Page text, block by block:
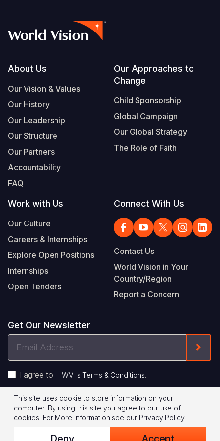
Footer
About Us
Our Vision & Values
Our History
Our Leadership
Our Structure
Our Partners
Accountability
FAQ
Our Approaches to
Change
Child Sponsorship
Global Campaign
Our Global Strategy
The Role of Faith
Work with Us
Our Culture
Careers & Internships
Explore Open Positions
Internships
Open Tenders
Connect With Us
Contact Us
World Vision in Your
Country/Region
Report a Concern
Get Our Newsletter
Address
I agree to WVI's Terms & Conditions.
Footer
Legal
© 2026 World Vision International
Privacy Policy Terms of Use
This site uses cookie to store information on your
computer. By using this site you agree to our use of
cookies. For More information see our Privacy Policy.
Deny Accept